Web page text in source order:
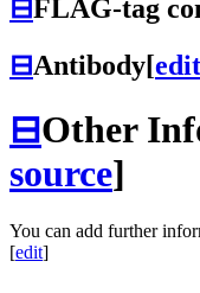
⊟FLAG-tag
⊟Antibody[edit
⊟Other
source]
You can add further
[edit]